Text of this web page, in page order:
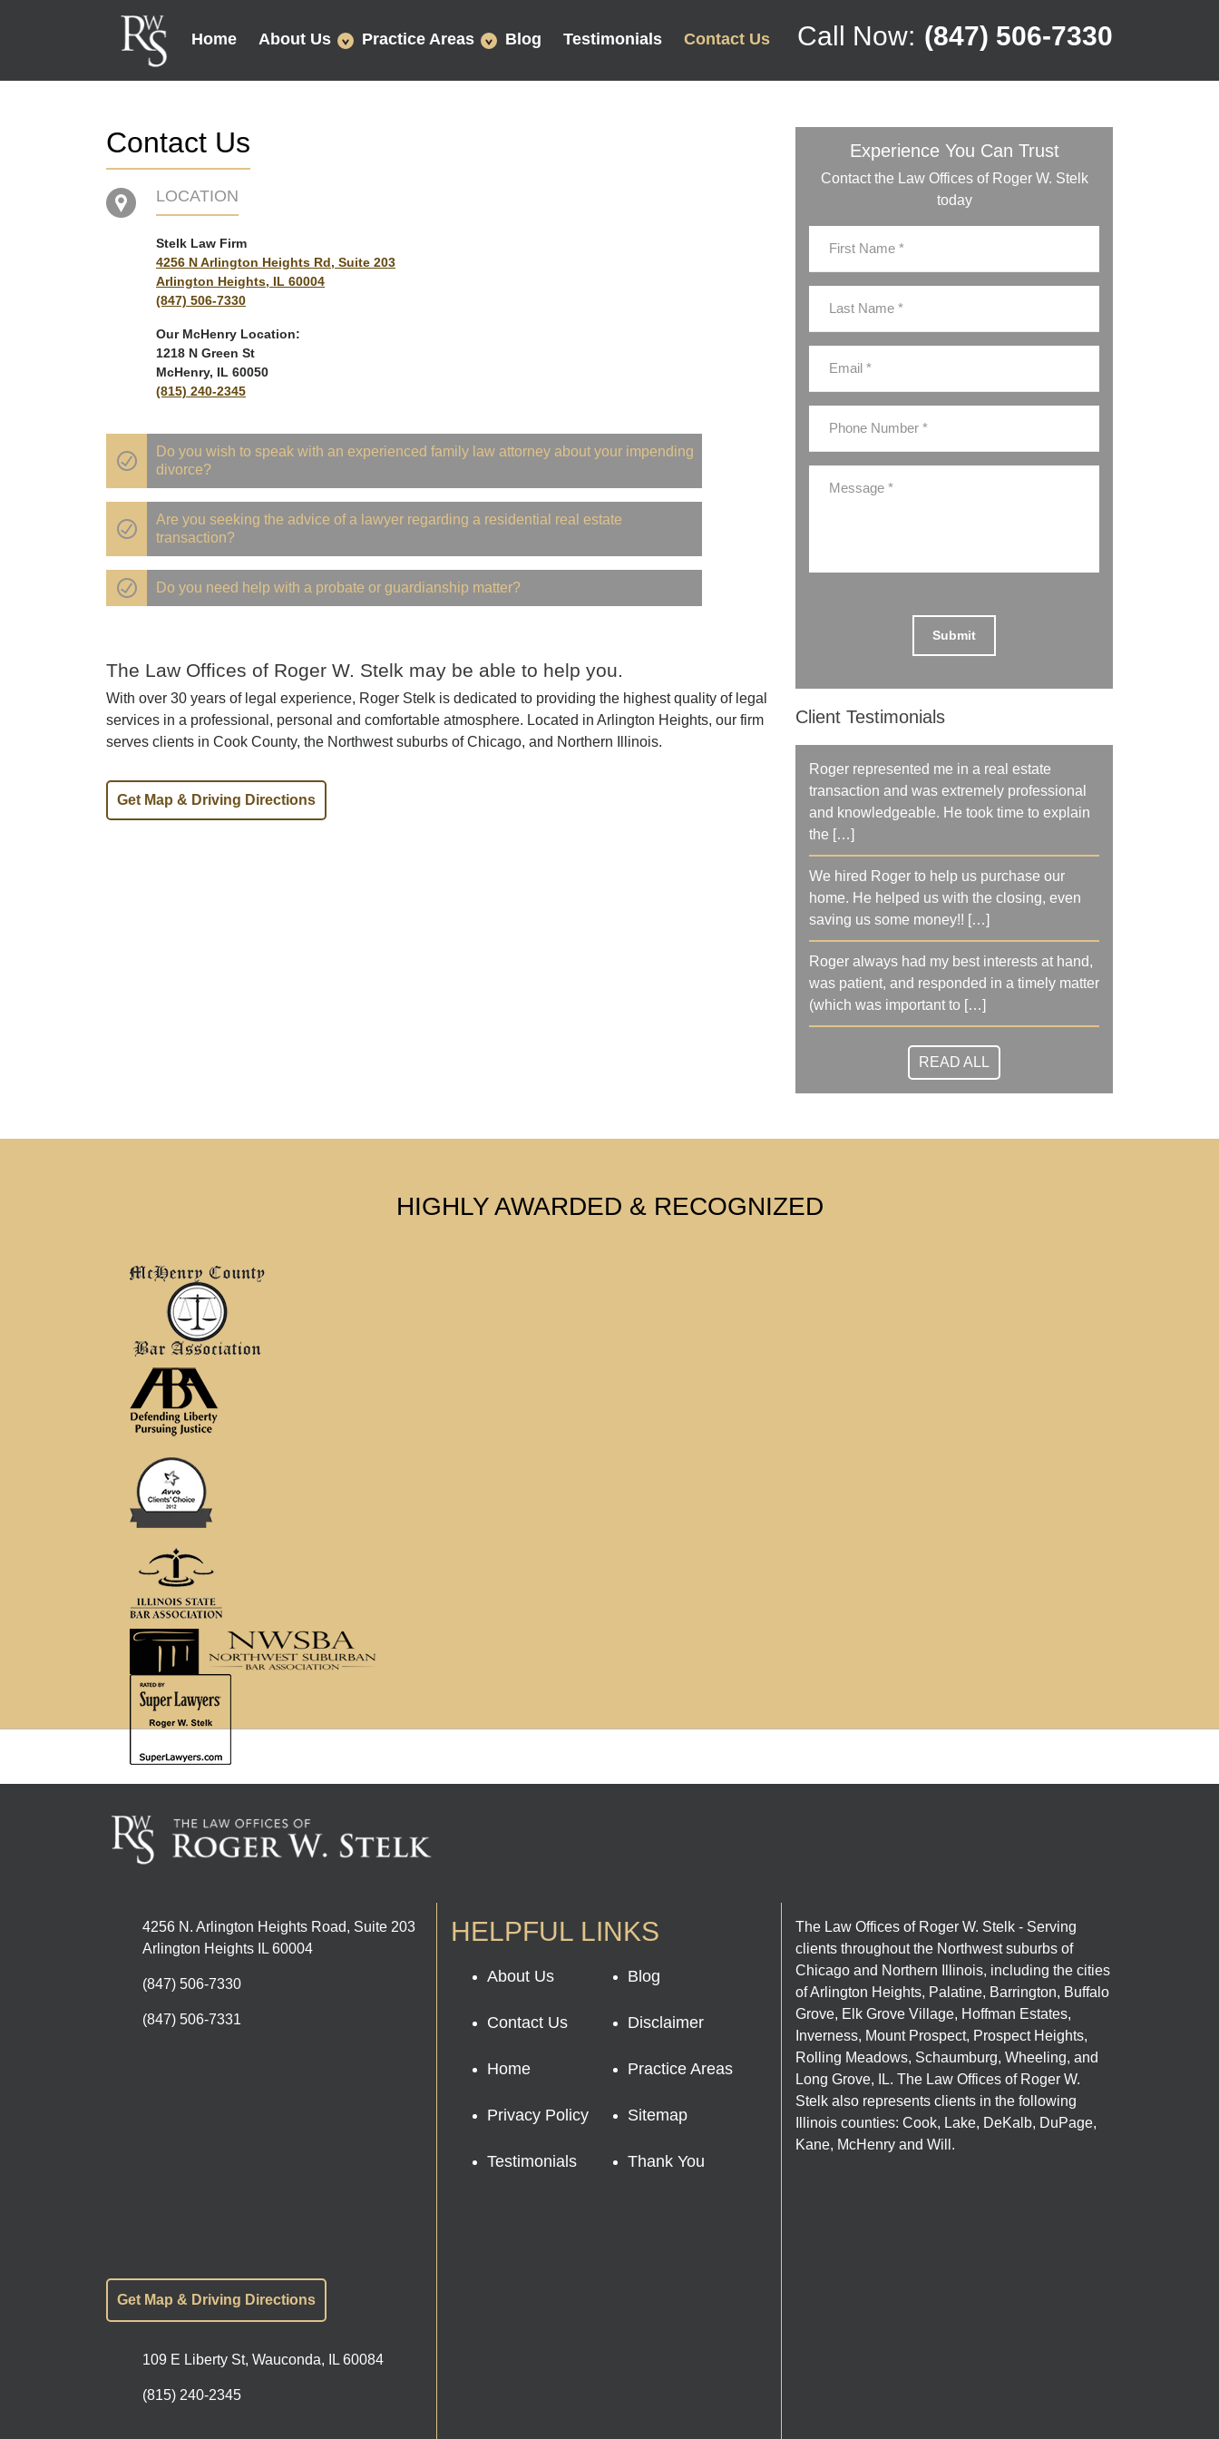
Home About Us Practice Areas Blog Testimonials Contact Us Call Now: (847) 506-7330
Contact Us
LOCATION
Stelk Law Firm
4256 N Arlington Heights Rd, Suite 203
Arlington Heights, IL 60004
(847) 506-7330
Our McHenry Location:
1218 N Green St
McHenry, IL 60050
(815) 240-2345
Do you wish to speak with an experienced family law attorney about your impending
divorce?
Are you seeking the advice of a lawyer regarding a residential real estate
transaction?
Do you need help with a probate or guardianship matter?
The Law Offices of Roger W. Stelk may be able to help you.
With over 30 years of legal experience, Roger Stelk is dedicated to providing the highest quality of legal
services in a professional, personal and comfortable atmosphere. Located in Arlington Heights, our firm
serves clients in Cook County, the Northwest suburbs of Chicago, and Northern Illinois.
Get Map & Driving Directions
Experience You Can Trust
Contact the Law Offices of Roger W. Stelk
today
Client Testimonials
Roger represented me in a real estate
transaction and was extremely professional
and knowledgeable. He took time to explain
the […]
We hired Roger to help us purchase our
home. He helped us with the closing, even
saving us some money!! […]
Roger always had my best interests at hand,
was patient, and responded in a timely matter
(which was important to […]
READ ALL
HIGHLY AWARDED & RECOGNIZED
4256 N. Arlington Heights Road, Suite 203
Arlington Heights IL 60004
(847) 506-7330
(847) 506-7331
Get Map & Driving Directions
109 E Liberty St, Wauconda, IL 60084
(815) 240-2345
HELPFUL LINKS
About Us Blog
Contact Us Disclaimer
Home Practice Areas
Privacy Policy Sitemap
Testimonials Thank You
The Law Offices of Roger W. Stelk - Serving
clients throughout the Northwest suburbs of
Chicago and Northern Illinois, including the cities
of Arlington Heights, Palatine, Barrington, Buffalo
Grove, Elk Grove Village, Hoffman Estates,
Inverness, Mount Prospect, Prospect Heights,
Rolling Meadows, Schaumburg, Wheeling, and
Long Grove, IL. The Law Offices of Roger W.
Stelk also represents clients in the following
Illinois counties: Cook, Lake, DeKalb, DuPage,
Kane, McHenry and Will.